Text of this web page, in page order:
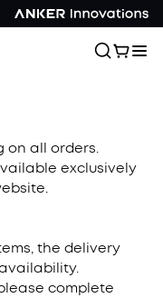
on all orders.
exclusively
the delivery
complete